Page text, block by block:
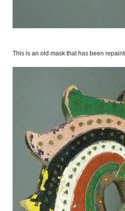
This is an old mask that has been